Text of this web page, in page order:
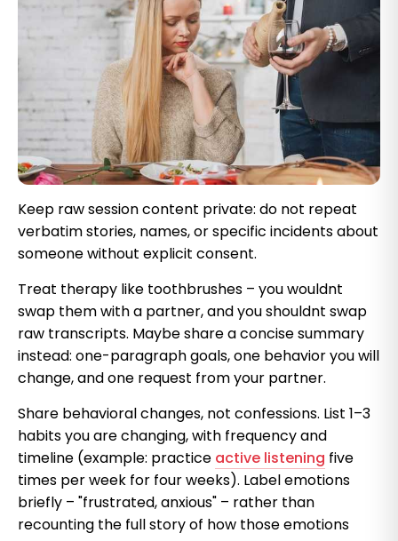
Keep raw session content private: do not repeat
verbatim stories, names, or specific incidents about
someone without explicit consent.
Treat therapy like toothbrushes – you wouldnt
swap them with a partner, and you shouldnt swap
raw transcripts. Maybe share a concise summary
instead: one-paragraph goals, one behavior you will
change, and one request from your partner.
Share behavioral changes, not confessions. List 1–3
habits you are changing, with frequency and
timeline (example: practice active listening five
times per week for four weeks). Label emotions
briefly – "frustrated, anxious" – rather than
recounting the full story of how those emotions